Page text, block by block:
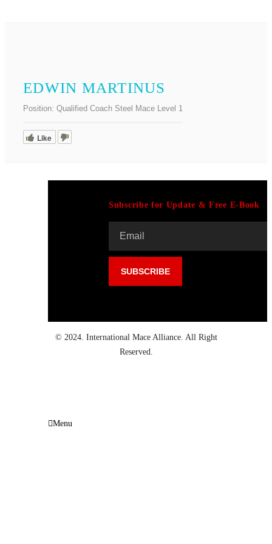
EDWIN MARTINUS
Position: Qualified Coach Steel Mace Level 1
Like
Subscribe for Update & Free E-Book
© 2024. International Mace Alliance. All Right
Reserved.
Menu